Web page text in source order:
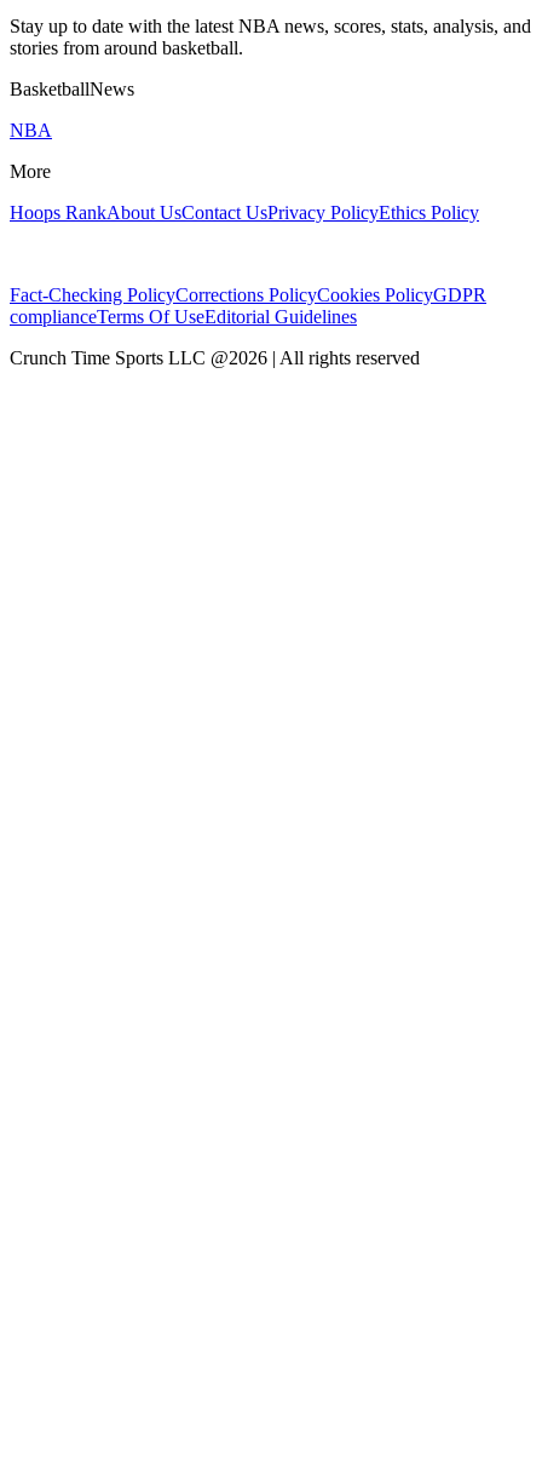
Stay up to date with the latest NBA news, scores, stats, analysis, and
stories from around basketball.
BasketballNews
NBA
More
Hoops RankAbout UsContact UsPrivacy PolicyEthics Policy
Fact-Checking PolicyCorrections PolicyCookies PolicyGDPR
complianceTerms Of UseEditorial Guidelines
Crunch Time Sports LLC @2026 | All rights reserved